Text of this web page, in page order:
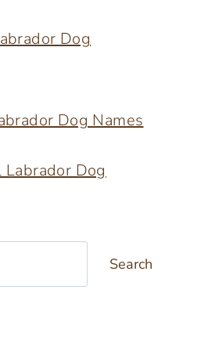
Dog
Dog Names
Dog
Search